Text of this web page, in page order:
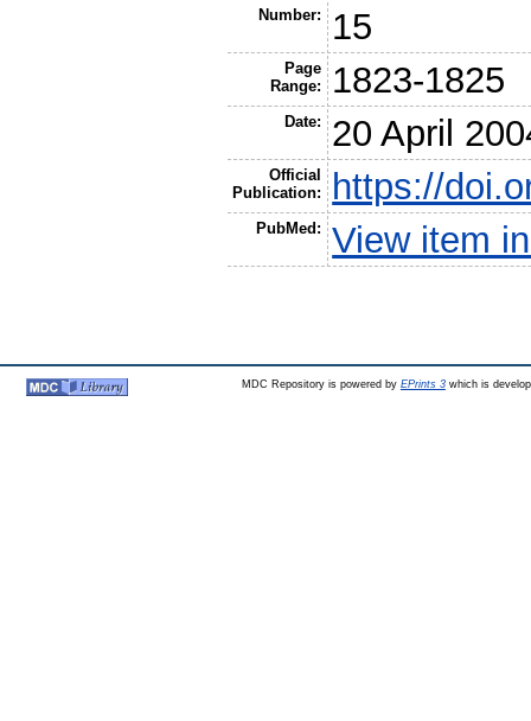
Number: 15
Page
Range:
1823-1825
Date: 20 April
Official
Publication:
https://
PubMed: View item
MDC Repository is powered by EPrints 3which is